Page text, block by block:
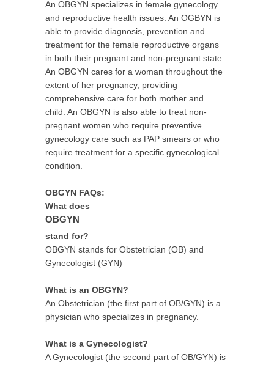
An OBGYN specializes in female gynecology
and reproductive health issues. An OGBYN is
able to provide diagnosis, prevention and
treatment for the female reproductive organs
in both their pregnant and non-pregnant state.
An OBGYN cares for a woman throughout the
extent of her pregnancy, providing
comprehensive care for both mother and
child. An OBGYN is also able to treat non-
pregnant women who require preventive
gynecology care such as PAP smears or who
require treatment for a specific gynecological
condition.
OBGYN FAQs:
What does
OBGYN
stand for?
OBGYN stands for Obstetrician (OB) and
Gynecologist (GYN)
What is an OBGYN?
An Obstetrician (the first part of OB/GYN) is a
physician who specializes in pregnancy.
What is a Gynecologist?
A Gynecologist (the second part of OB/GYN) is